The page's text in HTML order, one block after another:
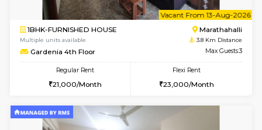
1BHK-FURNISHED HOUSE
Multiple units available 3.8 Km
UrbannestD 4th Floor Max
Regular Rent
24,000/Month
Flexi Rent
28,000/Month